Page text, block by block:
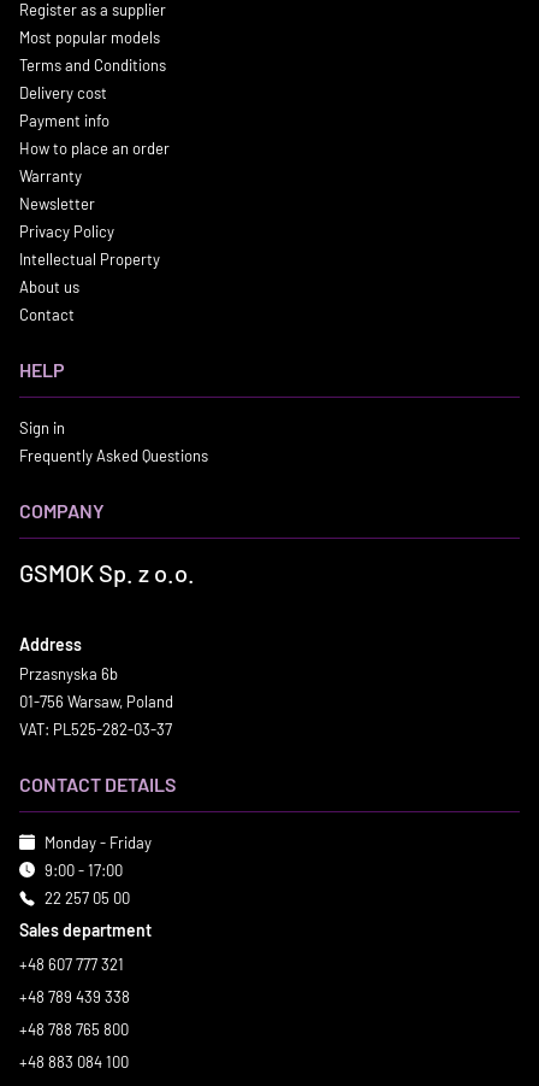
Register as a supplier
Most popular models
Terms and Conditions
Delivery cost
Payment info
How to place an order
Warranty
Newsletter
Privacy Policy
Intellectual Property
About us
Contact
HELP
Sign in
Frequently Asked Questions
COMPANY
GSMOK Sp. z o.o.
Address
Przasnyska 6b
01-756 Warsaw, Poland
VAT: PL525-282-03-37
CONTACT DETAILS
Monday - Friday
9:00 - 17:00
22 257 05 00
Sales department
+48 607 777 321
+48 789 439 338
+48 788 765 800
+48 883 084 100